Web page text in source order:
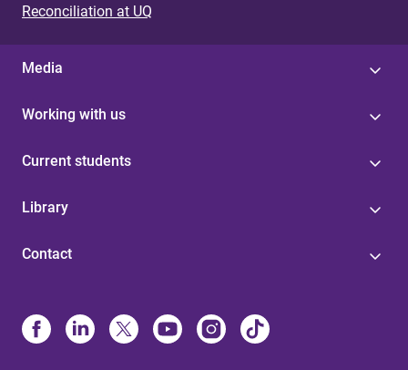
Reconciliation at UQ
Media
Working with us
Current students
Library
Contact